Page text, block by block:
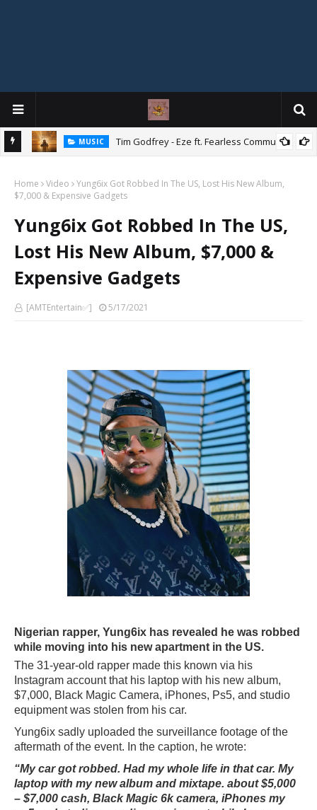
MUSIC Tim Godfrey - Eze ft. Fearless Community
Home Video
Yung6ix Got Robbed In The US, Lost His New Album,
$7,000 & Expensive Gadgets
Yung6ix Got Robbed In The US,
Lost His New Album, $7,000 &
Expensive Gadgets
[AMTEntertain✅] 5/17/2021
Nigerian rapper, Yung6ix has revealed he was robbed
while moving into his new apartment in the US.
The 31-year-old rapper made this known via his
Instagram account that his laptop with his new album,
$7,000, Black Magic Camera, iPhones, Ps5, and studio
equipment was stolen from his car.
Yung6ix sadly uploaded the surveillance footage of the
aftermath of the event. In the caption, he wrote:
“My car got robbed. Had my whole life in that car. My
laptop with my new album and mixtape. about $5,000
– $7,000 cash, Black Magic 6k camera, iPhones my